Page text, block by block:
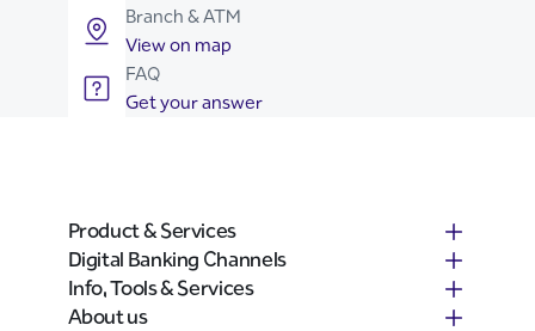
Branch & ATM
View on map
FAQ
Get your answer
Product & Services
Digital Banking Channels
Info, Tools & Services
About us